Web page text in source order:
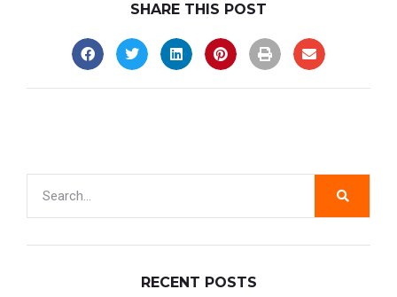
SHARE THIS POST
RECENT POSTS